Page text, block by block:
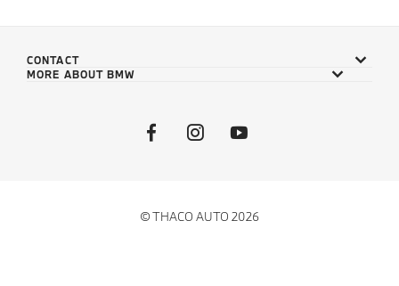
CONTACT
MORE ABOUT BMW
© THACO AUTO 2026